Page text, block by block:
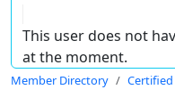
This user does not
at the moment.
Member Directory Certified